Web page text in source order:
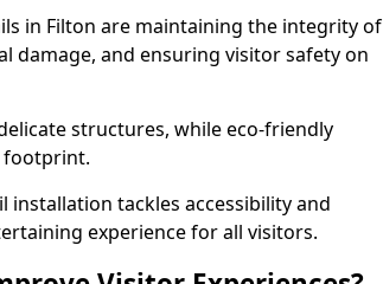
in Filton are maintaining the integrity of
damage, and ensuring visitor safety on
structures, while eco-friendly
footprint.
tackles accessibility and
experience for all visitors.